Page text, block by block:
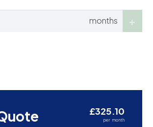
months
£325.10
per month